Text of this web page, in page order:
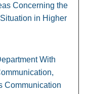
Concerning the
in Higher
With
Communication